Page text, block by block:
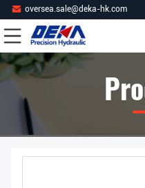
oversea.sale@deka-hk.com